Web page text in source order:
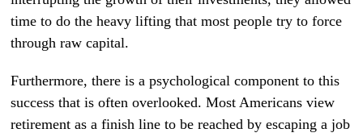
time to do the heavy lifting that most people try to force
through raw capital.
Furthermore, there is a psychological component to this
success that is often overlooked. Most Americans view
retirement as a finish line to be reached by escaping a job